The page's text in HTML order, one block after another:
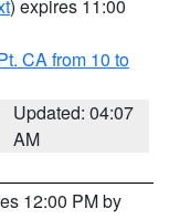
) expires 11:00
CA from 10 to
Updated: 04:07
AM
12:00 PM by